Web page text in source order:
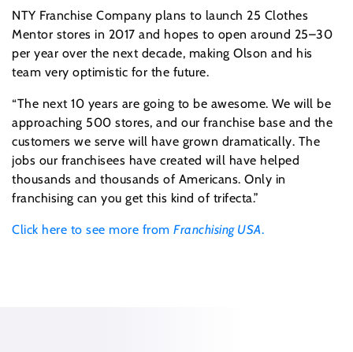
NTY Franchise Company plans to launch 25 Clothes
Mentor stores in 2017 and hopes to open around 25–30
per year over the next decade, making Olson and his
team very optimistic for the future.
“The next 10 years are going to be awesome. We will be
approaching 500 stores, and our franchise base and the
customers we serve will have grown dramatically. The
jobs our franchisees have created will have helped
thousands and thousands of Americans. Only in
franchising can you get this kind of trifecta.”
Click here to see more from Franchising USA.